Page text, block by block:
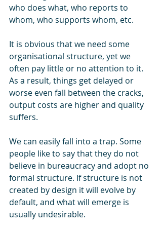
who does what, who reports to
whom, who supports whom, etc.
It is obvious that we need some
organisational structure, yet we
often pay little or no attention to it.
As a result, things get delayed or
worse even fall between the cracks,
output costs are higher and quality
suffers.
We can easily fall into a trap. Some
people like to say that they do not
believe in bureaucracy and adopt no
formal structure. If structure is not
created by design it will evolve by
default, and what will emerge is
usually undesirable.